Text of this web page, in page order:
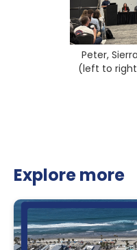
Peter,
(left to
Explore more